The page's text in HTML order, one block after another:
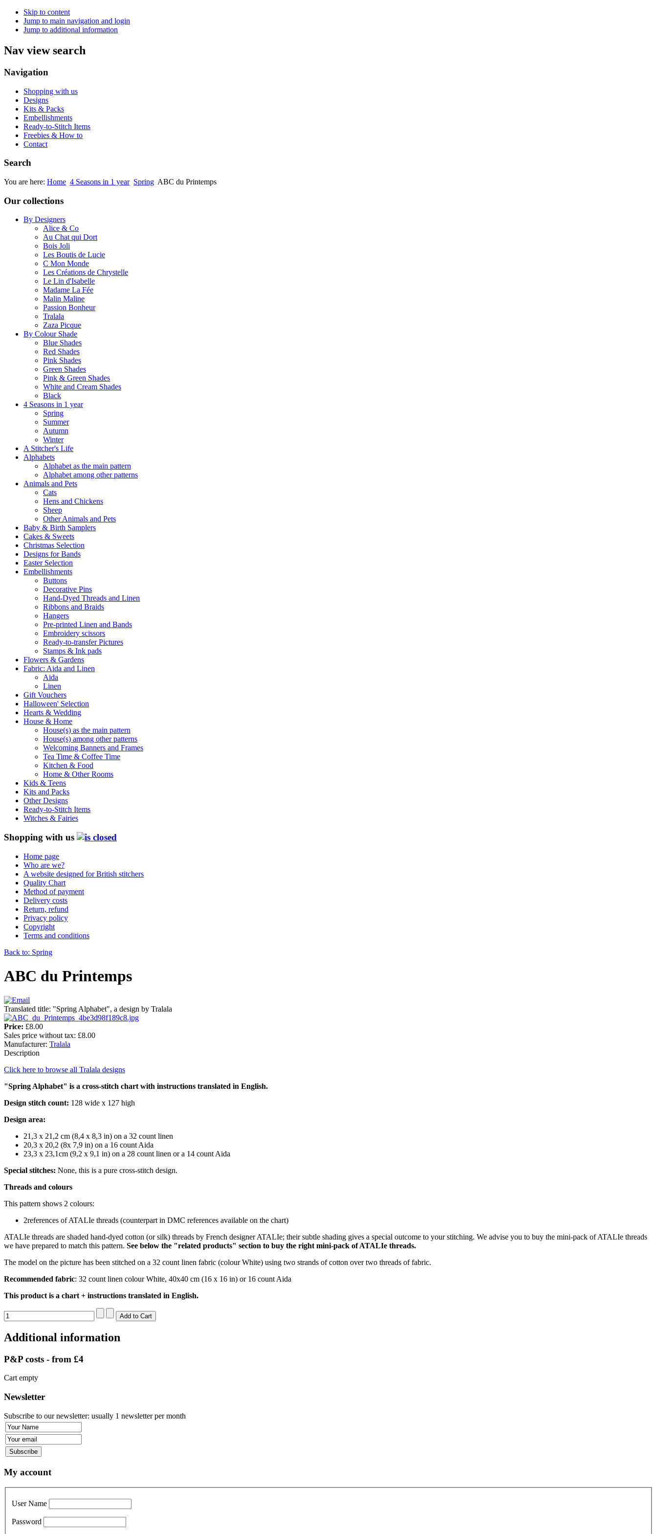
Skip to content
Jump to main navigation and login
Jump to additional information
Nav view search
Navigation
Shopping with us
Designs
Kits & Packs
Embellishments
Ready-to-Stitch Items
Freebies & How to
Contact
Search
You are here: Home 4 Seasons in 1 year Spring ABC du Printemps
Our collections
By Designers
Alice & Co
Au Chat qui Dort
Bois Joli
Les Boutis de Lucie
C Mon Monde
Les Créations de Chrystelle
Le Lin d'Isabelle
Madame La Fée
Malin Maline
Passion Bonheur
Tralala
Zaza Picque
By Colour Shade
Blue Shades
Red Shades
Pink Shades
Green Shades
Pink & Green Shades
White and Cream Shades
Black
4 Seasons in 1 year
Spring
Summer
Autumn
Winter
A Stitcher's Life
Alphabets
Alphabet as the main pattern
Alphabet among other patterns
Animals and Pets
Cats
Hens and Chickens
Sheep
Other Animals and Pets
Baby & Birth Samplers
Cakes & Sweets
Christmas Selection
Designs for Bands
Easter Selection
Embellishments
Buttons
Decorative Pins
Hand-Dyed Threads and Linen
Ribbons and Braids
Hangers
Pre-printed Linen and Bands
Embroidery scissors
Ready-to-transfer Pictures
Stamps & Ink pads
Flowers & Gardens
Fabric: Aida and Linen
Aida
Linen
Gift Vouchers
Halloween' Selection
Hearts & Wedding
House & Home
House(s) as the main pattern
House(s) among other patterns
Welcoming Banners and Frames
Tea Time & Coffee Time
Kitchen & Food
Home & Other Rooms
Kids & Teens
Kits and Packs
Other Designs
Ready-to-Stitch Items
Witches & Fairies
Shopping with us
Home page
Who are we?
A website designed for British stitchers
Quality Chart
Method of payment
Delivery costs
Return, refund
Privacy policy
Copyright
Terms and conditions
Back to: Spring
ABC du Printemps
Translated title: "Spring Alphabet", a design by Tralala
Price: £8.00
Sales price without tax: £8.00
Manufacturer: Tralala
Description
Click here to browse all Tralala designs
"Spring Alphabet" is a cross-stitch chart with instructions translated in English.
Design stitch count: 128 wide x 127 high
Design area:
21,3 x 21,2 cm (8,4 x 8,3 in) on a 32 count linen
20,3 x 20,2 (8x 7,9 in) on a 16 count Aida
23,3 x 23,1cm (9,2 x 9,1 in) on a 28 count linen or a 14 count Aida
Special stitches: None, this is a pure cross-stitch design.
Threads and colours
This pattern shows 2 colours:
2references of ATALIe threads (counterpart in DMC references available on the chart)
ATALIe threads are shaded hand-dyed cotton (or silk) threads by French designer ATALIe; their subtle shading gives a special outcome to your stitching. We advise you to buy the mini-pack of ATALIe threads
we have prepared to match this pattern. See below the "related products" section to buy the right mini-pack of ATALIe threads.
The model on the picture has been stitched on a 32 count linen fabric (colour White) using two strands of cotton over two threads of fabric.
Recommended fabric: 32 count linen colour White, 40x40 cm (16 x 16 in) or 16 count Aida
This product is a chart + instructions translated in English.
Additional information
P&P costs - from £4
Cart empty
Newsletter
Subscribe to our newsletter: usually 1 newsletter per month
My account
User Name
Password